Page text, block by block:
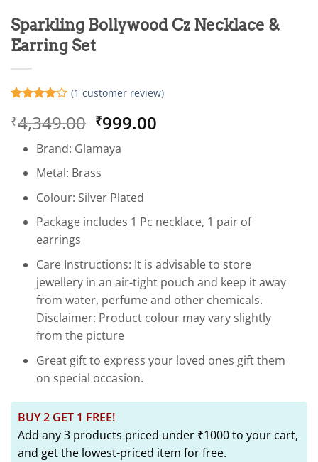
Sparkling Bollywood Cz Necklace &
Earring Set
out of 5
based on
customer
rating
(1 customer review)
₹4,349.00 Original
was:
₹4,349.00.
₹999.00
Brand: Glamaya
Metal: Brass
Colour: Silver Plated
Package includes 1 Pc necklace, 1 pair of
earrings
Care Instructions: It is advisable to store
jewellery in an air-tight pouch and keep it away
from water, perfume and other chemicals.
Disclaimer: Product colour may vary slightly
from the picture
Great gift to express your loved ones gift them
on special occasion.
BUY 2 GET 1 FREE!
Add any 3 products priced under ₹1000 to your cart,
and get the lowest-priced item for free.